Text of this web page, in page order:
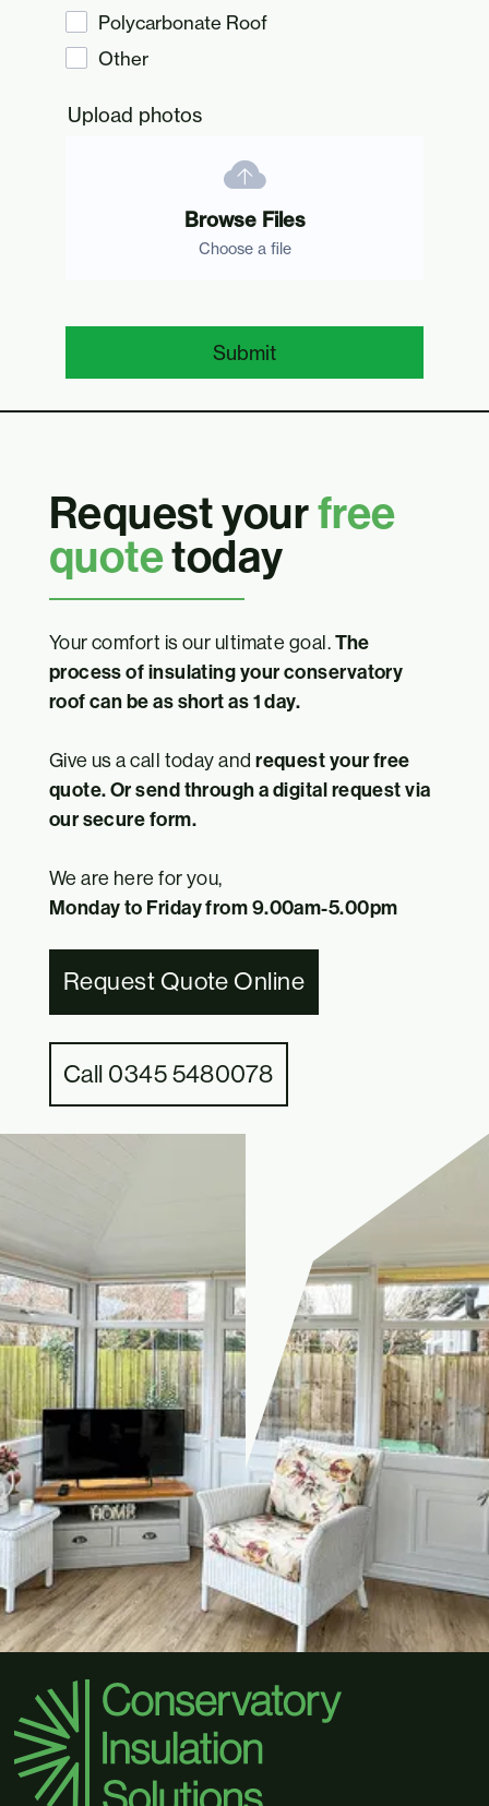
Request yourfree
quotetoday
Your comfort is our ultimate goal.The
process of insulating your conservatory
roof can be as short as 1 day.
Give us a call today and request your free
quote. Or send through a digital request via
our secure form.
We are here for you,
Monday to Friday from 9.00am-5.00pm
Request Quote Online
Call 0345 5480078